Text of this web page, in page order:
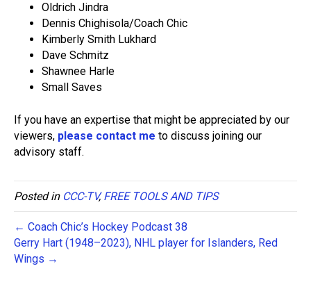
Oldrich Jindra
Dennis Chighisola/Coach Chic
Kimberly Smith Lukhard
Dave Schmitz
Shawnee Harle
Small Saves
If you have an expertise that might be appreciated by our
viewers, please contact me to discuss joining our
advisory staff.
Posted in CCC-TV,FREE TOOLS AND TIPS
← Coach Chic’s Hockey Podcast 38
Gerry Hart (1948–2023), NHL player for Islanders, Red
Wings →